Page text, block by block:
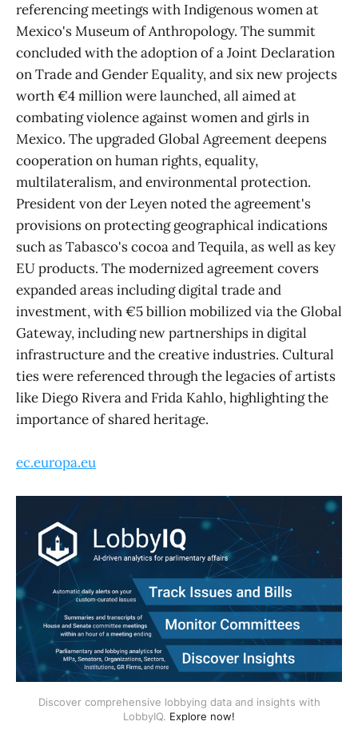
referencing meetings with Indigenous women at
Mexico's Museum of Anthropology. The summit
concluded with the adoption of a Joint Declaration
on Trade and Gender Equality, and six new projects
worth €4 million were launched, all aimed at
combating violence against women and girls in
Mexico. The upgraded Global Agreement deepens
cooperation on human rights, equality,
multilateralism, and environmental protection.
President von der Leyen noted the agreement's
provisions on protecting geographical indications
such as Tabasco's cocoa and Tequila, as well as key
EU products. The modernized agreement covers
expanded areas including digital trade and
investment, with €5 billion mobilized via the Global
Gateway, including new partnerships in digital
infrastructure and the creative industries. Cultural
ties were referenced through the legacies of artists
like Diego Rivera and Frida Kahlo, highlighting the
importance of shared heritage.
ec.europa.eu
Discover comprehensive lobbying data and insights with
LobbyIQ. Explore now!